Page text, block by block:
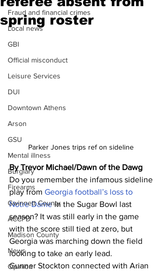
Fraud and financial crimes
Local news
GBI
Official misconduct
Leisure Services
DUI
Downtown Athens
Arson
GSU
Mental illness
Burglary
Firearms
Gwinnett County
ACCPD
Madison County
News
Opinion
spring roster
Parker Jones trips ref on sideline
By Trevor Michael/Dawn of the Dawg
Do you remember the infamous sideline
play from Georgia football’s loss to
Notre Dame in the Sugar Bowl last
season? It was still early in the game
with the score still tied at zero, but
Georgia was marching down the field
looking to take an early lead.
Gunner Stockton connected with Arian